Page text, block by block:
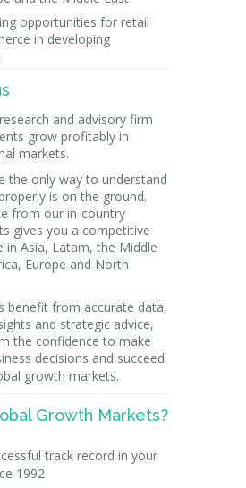
opportunities for retail
in developing
and advisory firm
grow profitably in
markets.
the only way to understand
is on the ground.
from our in-country
gives you a competitive
in Asia, Latam, the Middle
Europe and North
benefit from accurate data,
and strategic advice,
the confidence to make
decisions and succeed
growth markets.
Growth Markets?
track record in your
1992